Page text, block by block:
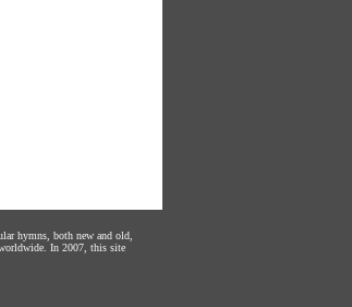
hymns, both new and old,
In 2007, this site